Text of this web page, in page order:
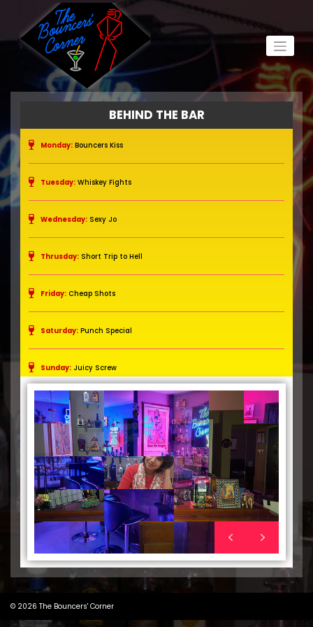
BEHIND THE BAR
Monday: Bouncers Kiss
Tuesday: Whiskey Fights
Wednesday: Sexy Jo
Thrusday: Short Trip to Hell
Friday: Cheap Shots
Saturday: Punch Special
Sunday: Juicy Screw
© 2026 The Bouncers' Corner